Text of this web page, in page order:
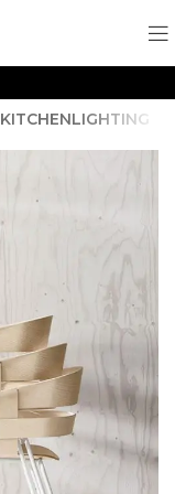
KITCHENLIGHTING